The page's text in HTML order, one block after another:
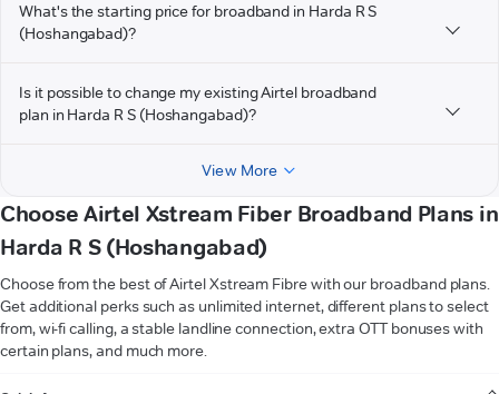
What's the starting price for broadband in Harda R S
(Hoshangabad)?
Is it possible to change my existing Airtel broadband
plan in Harda R S (Hoshangabad)?
View More
Choose Airtel Xstream Fiber Broadband Plans in
Harda R S (Hoshangabad)
Choose from the best of Airtel Xstream Fibre with our broadband plans.
Get additional perks such as unlimited internet, different plans to select
from, wi-fi calling, a stable landline connection, extra OTT bonuses with
certain plans, and much more.